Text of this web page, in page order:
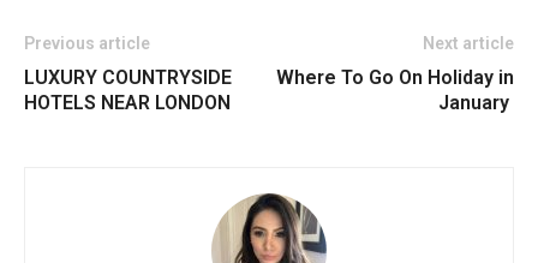
Previous article
LUXURY COUNTRYSIDE
HOTELS NEAR LONDON
Next article
Where To Go On Holiday in
January